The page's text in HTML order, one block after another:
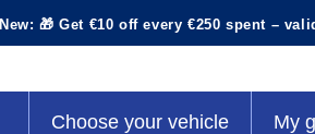
New: 🎁 Get €10 off every €250 spent –
Choose your vehicle My